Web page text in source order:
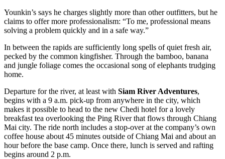
Younkin’s says he charges slightly more than other outfitters, but he
claims to offer more professionalism: “To me, professional means
solving a problem quickly and in a safe way.”
In between the rapids are sufficiently long spells of quiet fresh air,
pecked by the common kingfisher. Through the bamboo, banana
and jungle foliage comes the occasional song of elephants trudging
home.
Departure for the river, at least with Siam River Adventures,
begins with a 9 a.m. pick-up from anywhere in the city, which
makes it possible to head to the new Chedi hotel for a lovely
breakfast tea overlooking the Ping River that flows through Chiang
Mai city. The ride north includes a stop-over at the company’s own
coffee house about 45 minutes outside of Chiang Mai and about an
hour before the base camp. Once there, lunch is served and rafting
begins around 2 p.m.